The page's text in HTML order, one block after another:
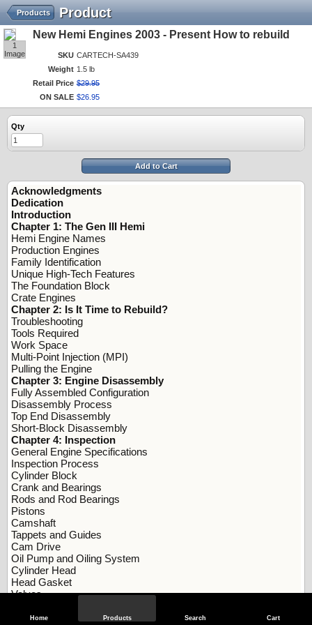
Home Products Search Cart
Product
Products
1
Image
New Hemi Engines 2003 - Present How to rebuild
SKU CARTECH-SA439
Weight 1.5 lb
Retail Price $29.95
ON SALE $26 95
Qty
Add to Cart
Acknowledgments
Dedication
Introduction
Chapter 1: The Gen III Hemi
Hemi Engine Names
Production Engines
Family Identification
Unique High-Tech Features
The Foundation Block
Crate Engines
Chapter 2: Is It Time to Rebuild?
Troubleshooting
Tools Required
Work Space
Multi-Point Injection (MPI)
Pulling the Engine
Chapter 3: Engine Disassembly
Fully Assembled Configuration
Disassembly Process
Top End Disassembly
Short-Block Disassembly
Chapter 4: Inspection
General Engine Specifications
Inspection Process
Cylinder Block
Crank and Bearings
Rods and Rod Bearings
Pistons
Camshaft
Tappets and Guides
Cam Drive
Oil Pump and Oiling System
Cylinder Head
Head Gasket
Valves
Ignition System